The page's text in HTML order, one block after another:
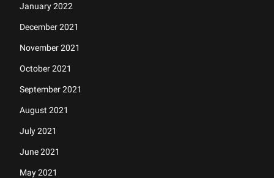
January 2022
December 2021
November 2021
October 2021
September 2021
August 2021
July 2021
June 2021
May 2021